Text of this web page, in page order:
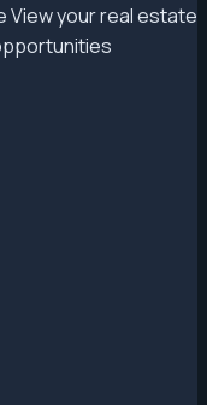
View your real estate